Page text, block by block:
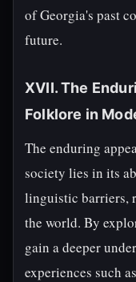
of Georgia's past
future.
XVII. The
Folklore in
The enduring
society lies in its
linguistic barriers,
the world. By
gain a deeper
experiences such